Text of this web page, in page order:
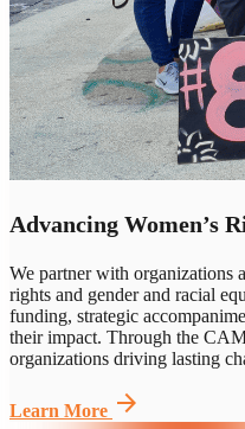
Advancing Women’s
We partner with organizations
rights and gender and racial
funding, strategic
their impact. Through the
organizations driving lasting
Learn More arrow_forward